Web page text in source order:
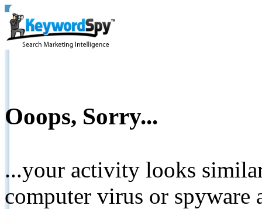
Ooops, Sorry...
...your activity looks
computer virus or spyware